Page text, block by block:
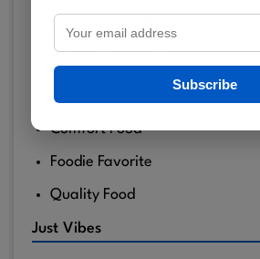
Subscribe
What's On the Menu?
Brunch
Comfort Food
Foodie Favorite
Quality Food
Just Vibes